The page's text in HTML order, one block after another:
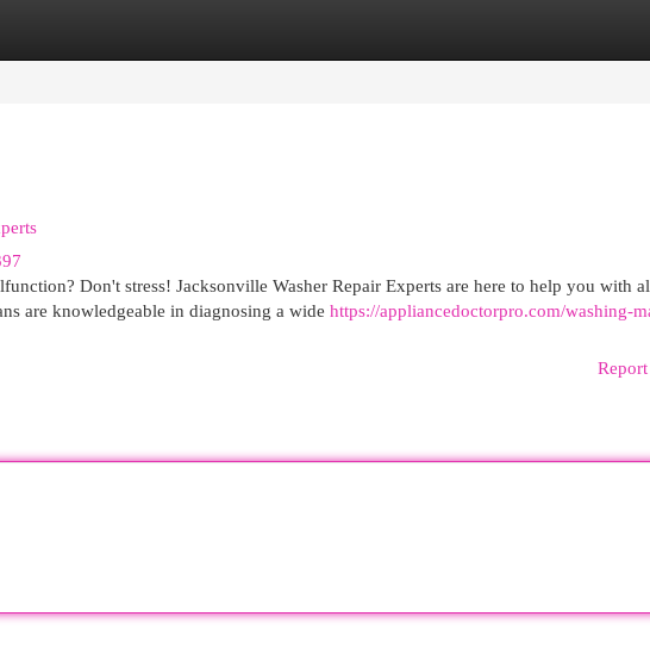
Don't stress! Jacksonville Washer Repair Experts are here to help you with
are knowledgeable in diagnosing a wide https://appliancedoctorpro.com/washing-